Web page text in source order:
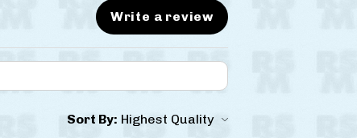
Write a review
Sort By: